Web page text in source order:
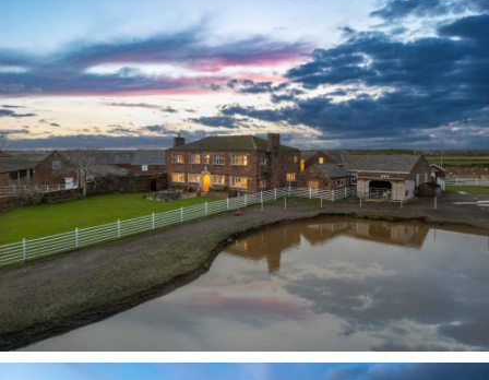
water. The house sits within approximately six
acres of its own land, providing privacy, open
views and a true sense of rural seclusion.
Outside, parking is plentiful, with a triple garage
and a single garage, while additional land is
available by separate negotiation, including
fields adjoining the barns, offering further
potential for equestrian, agricultural or lifestyle
use.
In more recent history, the farm was owned by Mr
Tyson, a well-known Liverpool builder
responsible for constructing the city’s law
courts. Granted a lifelong tenancy, he lived here
with his young wife, a former ballerina. A writer